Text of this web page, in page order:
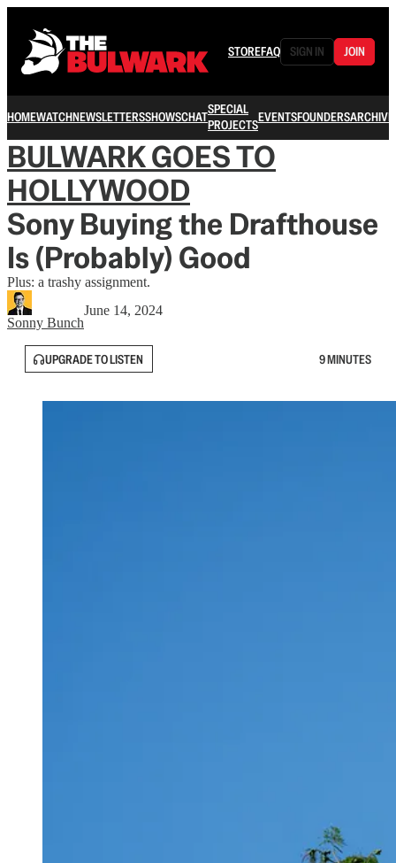
STOREFAQ SIGN IN JOIN
HOMEWATCHNEWSLETTERSSHOWSCHATSPECIAL
PROJECTSEVENTSFOUNDERSARCHIVE
BULWARK GOES TO
HOLLYWOOD
Sony Buying the Drafthouse
Is (Probably) Good
Plus: a trashy assignment.
Sonny Bunch
June 14, 2024
UPGRADE TO LISTEN 9 MINUTES